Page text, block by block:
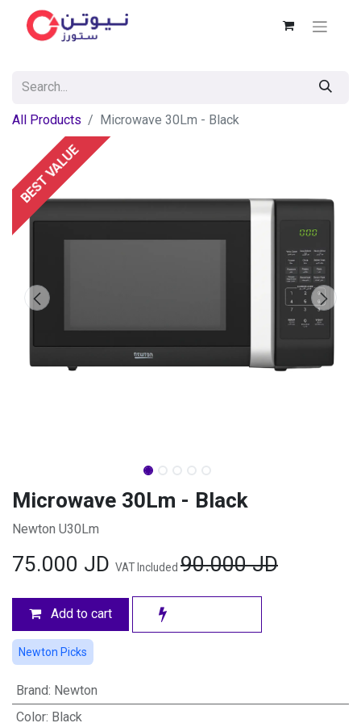
All Products Microwave 30Lm - Black
BEST VALUE
Microwave 30Lm - Black
Newton U30Lm
75.000 JD VAT Included 90.000JD
Add to cart
Newton Picks
Brand: Newton
Color: Black